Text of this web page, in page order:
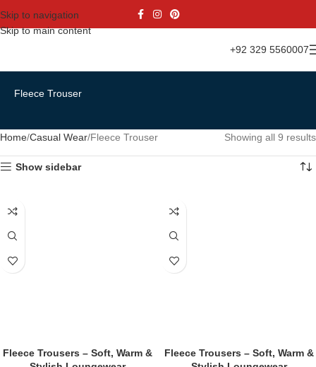
Skip to navigation
Skip to main content
+92 329 5560007
Fleece Trouser
Home Casual Wear Fleece Trouser Showing all 9 results
Show sidebar
Fleece Trousers – Soft, Warm &
Fleece Trousers – Soft, Warm &